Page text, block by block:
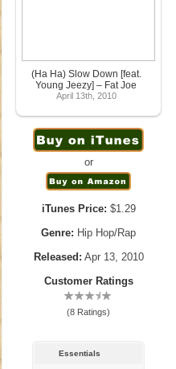
(Ha Ha) Slow Down [feat.
Young Jeezy] – Fat Joe
April 13th, 2010
or
iTunes Price: $1.29
Genre: Hip Hop/Rap
Released: Apr 13, 2010
Customer Ratings
(8 Ratings)
Essentials